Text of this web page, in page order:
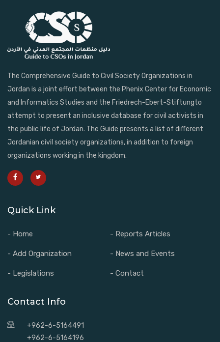
The Comprehensive Guide to Civil Society Organizations in
Jordan is a joint effort between the Phenix Center for Economic
and Informatics Studies and the Friedrech-Ebert-Stiftungto
attempt to present an inclusive database for civil activists in
the public life of Jordan. The Guide presents a list of different
Jordanian civil society organizations, in addition to foreign
organizations working in the kingdom.
Quick Link
- Home - Reports Articles
- Add Organization - News and Events
- Legislations - Contact
Contact Info
+962-6-5164491
+962-6-5164196